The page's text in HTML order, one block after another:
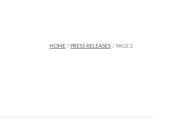
HOME PRESS RELEASES PAGE 2